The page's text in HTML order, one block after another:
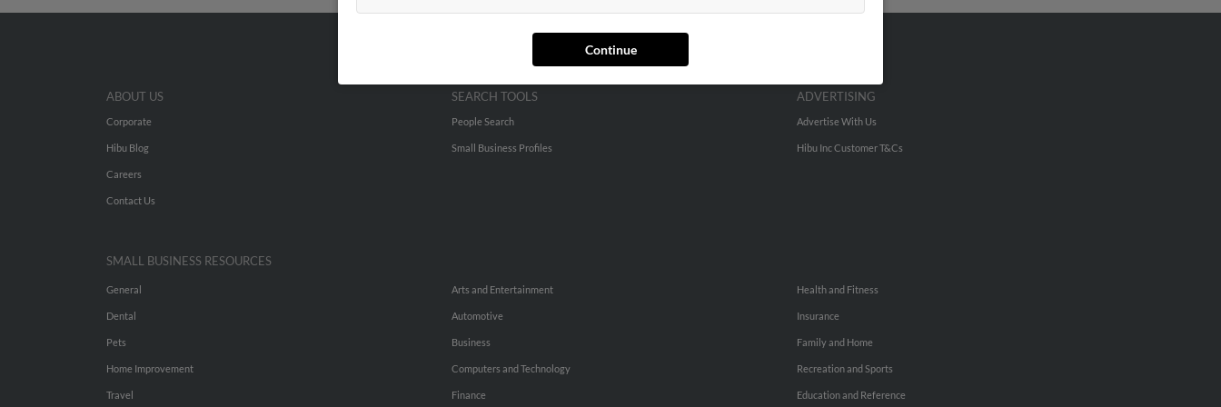
Continue
ABOUT US
Corporate
Hibu Blog
Careers
Contact Us
SEARCH TOOLS
People Search
Small Business Profiles
ADVERTISING
Advertise With Us
Hibu Inc Customer T&Cs
SMALL BUSINESS RESOURCES
General
Dental
Pets
Home Improvement
Travel
Arts and Entertainment
Automotive
Business
Computers and Technology
Finance
Health and Fitness
Insurance
Family and Home
Recreation and Sports
Education and Reference